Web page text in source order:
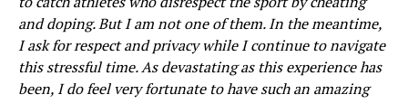
and doping. But I am not one of them. In the meantime,
I ask for respect and privacy while I continue to navigate
this stressful time. As devastating as this experience has
been, I do feel very fortunate to have such an amazing